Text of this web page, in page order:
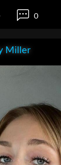
0
Miller